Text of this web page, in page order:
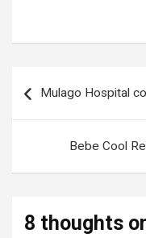
Mulago Hospital
Bebe Cool
8 thoughts